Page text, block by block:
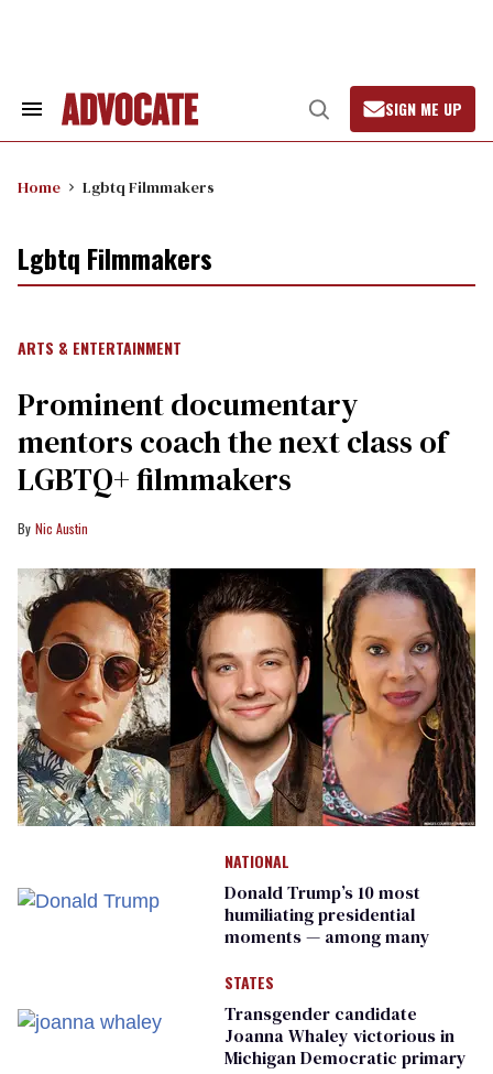
Search
Open
Search
SIGN ME UP
Home Lgbtq Filmmakers
Lgbtq Filmmakers
ARTS & ENTERTAINMENT
Prominent documentary
mentors coach the next class of
LGBTQ+ filmmakers
Nic Austin
NATIONAL
Donald Trump’s 10 most
humiliating presidential
moments — among many
STATES
Transgender candidate
Joanna Whaley victorious in
Michigan Democratic primary